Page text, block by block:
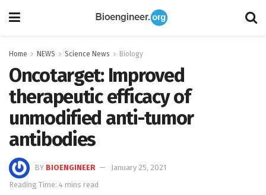
Home NEWS Science News Biology
Oncotarget: Improved
therapeutic efficacy of
unmodified anti-tumor
antibodies
BY BIOENGINEER
January 25, 2021
Reading Time: 4 mins read